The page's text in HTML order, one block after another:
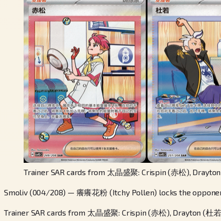
Trainer SAR cards from 太晶盛聚: Crispin (赤松),
Smoliv (004/208) — 癢癢花粉 (Itchy Pollen) locks the
Trainer SAR cards from 太晶盛聚: Crispin (赤松), Drayton (杜